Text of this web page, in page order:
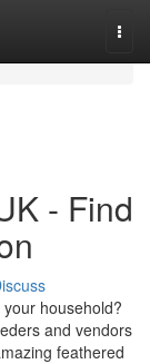
- Find
household?
and vendors
feathered